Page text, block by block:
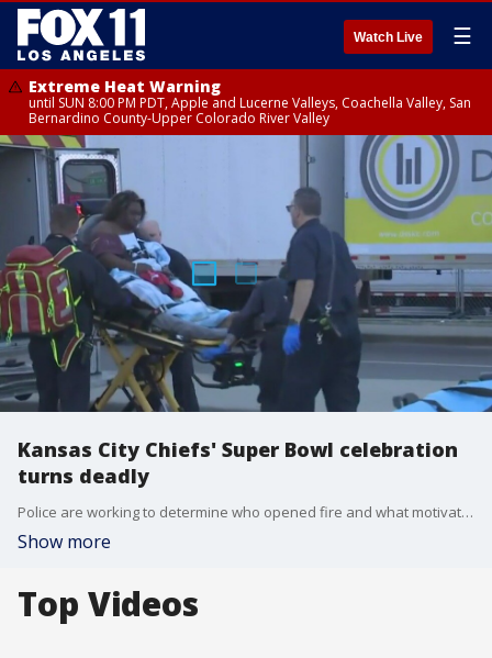
Watch Live ☰
Extreme Heat Warning
until SUN 8:00 PM PDT, Apple and Lucerne Valleys, Coachella Valley, San
Bernardino County-Upper Colorado River Valley
Kansas City Chiefs' Super Bowl celebration
turns deadly
Police are working to determine who opened fire and what motivated a shooting that killed a local DJ and wounded more than 20 others ? including children ? at the end of the Kansas City Chiefs? Super Bowl victory rally.
Show more
Top Videos